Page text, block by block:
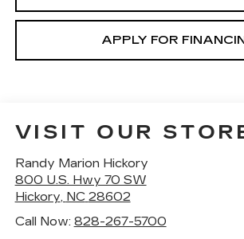
APPLY FOR
VISIT OUR
Randy Marion Hickory
800 U.S. Hwy 70 SW
Hickory, NC 28602
Call Now: 828-267-5700